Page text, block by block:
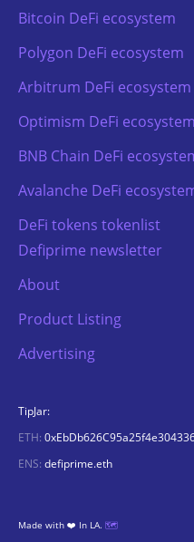
Bitcoin DeFi ecosystem
Polygon DeFi ecosystem
Arbitrum DeFi ecosystem
Optimism DeFi ecosystem
BNB Chain DeFi
Avalanche DeFi
DeFi tokens tokenlist
Defiprime newsletter
About
Product Listing
Advertising
TipJar:
ETH:
ENS: defiprime.eth
Made with ❤️ In LA. 🗺️